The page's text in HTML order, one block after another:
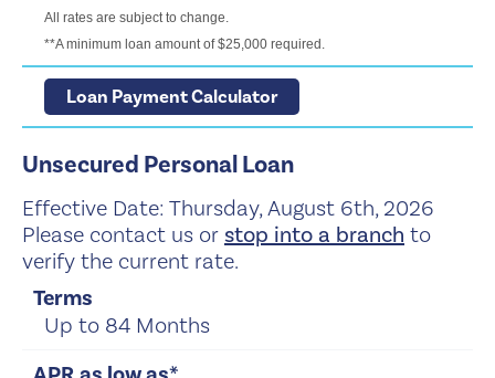
All rates are subject to change.
**A minimum loan amount of $25,000 required.
Loan Payment Calculator
Unsecured Personal Loan
Effective Date: Thursday, August 6th, 2026
Please contact us or stop into a branch to
verify the current rate.
Up to 84 Months